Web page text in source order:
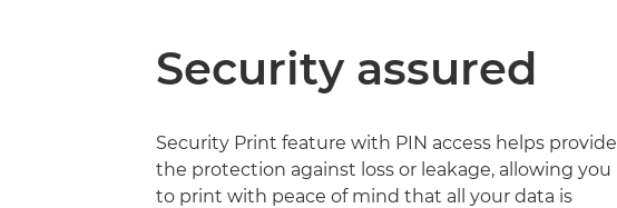
Security assured
Security Print feature with PIN access helps provide
the protection against loss or leakage, allowing you
to print with peace of mind that all your data is